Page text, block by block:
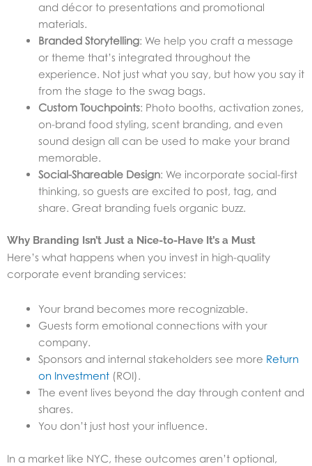
and décor to presentations and promotional
materials.
Branded Storytelling: We help you craft a message
or theme that’s integrated throughout the
experience. Not just what you say, but how you say it
from the stage to the swag bags.
Custom Touchpoints: Photo booths, activation zones,
on-brand food styling, scent branding, and even
sound design all can be used to make your brand
memorable.
Social-Shareable Design: We incorporate social-first
thinking, so guests are excited to post, tag, and
share. Great branding fuels organic buzz.
Why Branding Isn’t Just a Nice-to-Have It’s a Must
Here’s what happens when you invest in high-quality
corporate event branding services:
Your brand becomes more recognizable.
Guests form emotional connections with your
company.
Sponsors and internal stakeholders see more Return
on Investment (ROI).
The event lives beyond the day through content and
shares.
You don’t just host your influence.
In a market like NYC, these outcomes aren’t optional,